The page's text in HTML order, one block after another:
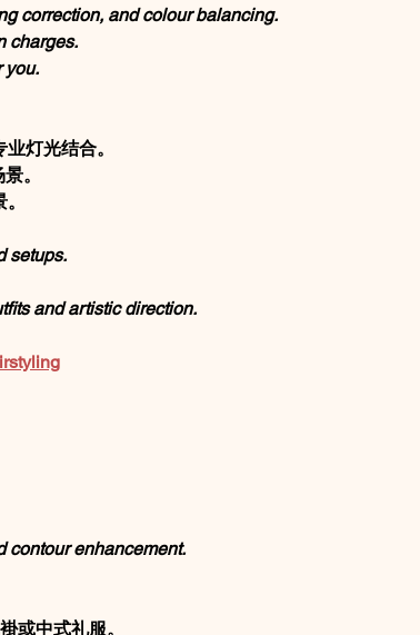
correction, and colour balancing.
charges.
you.
灯光结合。
。
setups.
and artistic direction.
contour enhancement.
或中式礼服。